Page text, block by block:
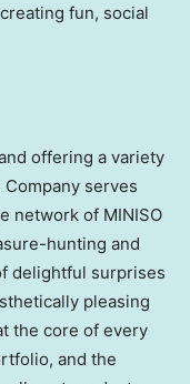
fun, social
offering a variety
serves
network of MINISO
hunting and
delightful surprises
pleasing
the core of every
and the